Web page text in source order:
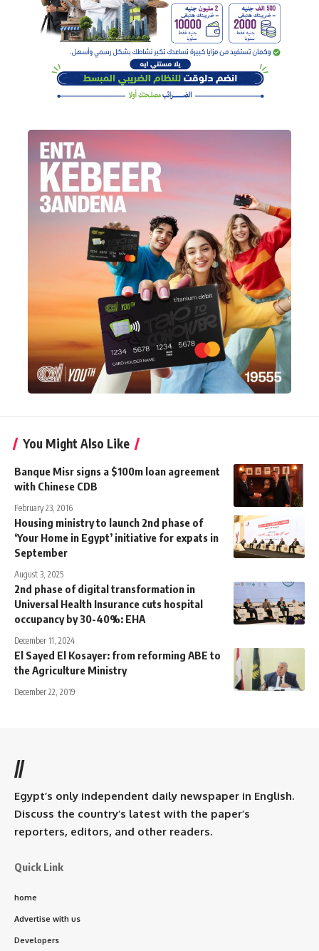
You Might Also Like
Banque Misr signs a $100m loan agreement
with Chinese CDB
February 23, 2016
Housing ministry to launch 2nd phase of
‘Your Home in Egypt’ initiative for expats in
September
August 3, 2025
2nd phase of digital transformation in
Universal Health Insurance cuts hospital
occupancy by 30-40%: EHA
December 11, 2024
El Sayed El Kosayer: from reforming ABE to
the Agriculture Ministry
December 22, 2019
//
Egypt’s only independent daily newspaper in English.
Discuss the country’s latest with the paper’s
reporters, editors, and other readers.
Quick Link
home
Advertise with us
Developers